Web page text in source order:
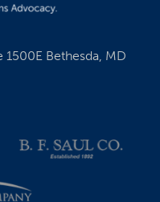
1500E Bethesda, MD